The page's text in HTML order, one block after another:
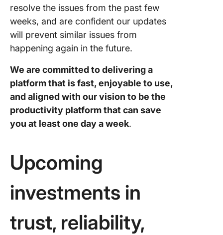
resolve the issues from the past few
weeks, and are confident our updates
will prevent similar issues from
happening again in the future.
We are committed to delivering a
platform that is fast, enjoyable to use,
and aligned with our vision to be the
productivity platform that can save
you at least one day a week.
Upcoming
investments in
trust, reliability,